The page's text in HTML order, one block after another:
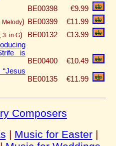
BE00398
€9.99
Melody) BE00399
€11.99
3. in G) BE00132
€13.99
is
BE00400
€10.49
BE00135 €11.99
Composers
| Music for Easter|